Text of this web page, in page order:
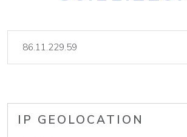
IP GEOLOCATION